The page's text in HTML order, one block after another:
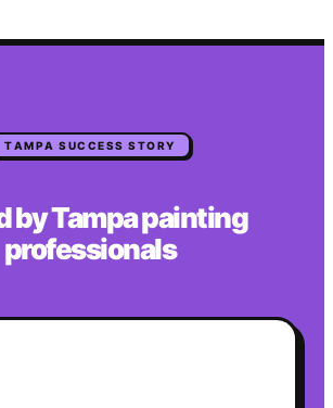
TAMPA SUCCESS STORY
byTampapainting
professionals